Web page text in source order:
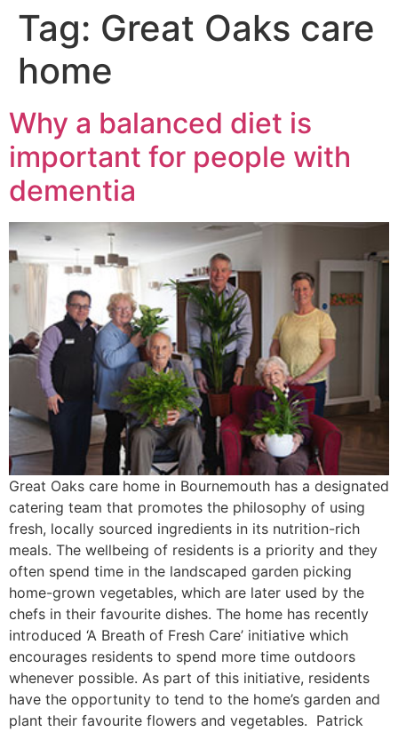
Tag: Great Oaks care
home
Why a balanced diet is
important for people with
dementia
Great Oaks care home in Bournemouth has a designated
catering team that promotes the philosophy of using
fresh, locally sourced ingredients in its nutrition-rich
meals. The wellbeing of residents is a priority and they
often spend time in the landscaped garden picking
home-grown vegetables, which are later used by the
chefs in their favourite dishes. The home has recently
introduced ‘A Breath of Fresh Care’ initiative which
encourages residents to spend more time outdoors
whenever possible. As part of this initiative, residents
have the opportunity to tend to the home’s garden and
plant their favourite flowers and vegetables. Patrick